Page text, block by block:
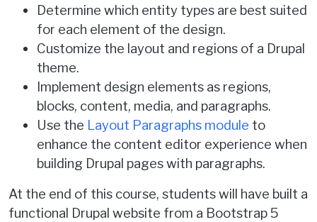
Determine which entity types are best suited
for each element of the design.
Customize the layout and regions of a Drupal
theme.
Implement design elements as regions,
blocks, content, media, and paragraphs.
Use the Layout Paragraphs module to
enhance the content editor experience when
building Drupal pages with paragraphs.
At the end of this course, students will have built a
functional Drupal website from a Bootstrap 5